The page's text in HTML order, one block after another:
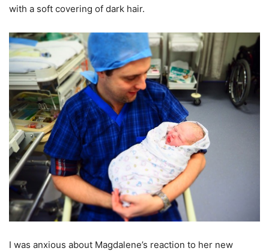
with a soft covering of dark hair.
I was anxious about Magdalene’s reaction to her new